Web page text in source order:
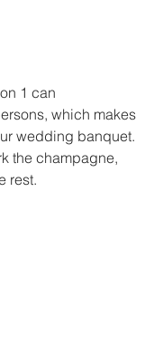
1 can
which makes
wedding banquet.
the champagne,
rest.